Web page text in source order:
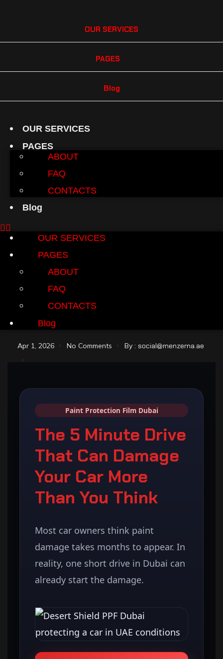
OUR SERVICES
PAGES
Blog
OUR SERVICES
PAGES
ABOUT
FAQ
CONTACTS
Blog
OUR SERVICES
PAGES
ABOUT
FAQ
CONTACTS
Blog
Apr 1, 2026 No Comments By : social@menzerna.ae
Paint Protection Film Dubai
The 5 Minute Drive
That Can Damage
Your Car More
Than You Think
Most car owners think paint
damage takes months to appear. In
reality, one short drive in Dubai can
already start the damage.